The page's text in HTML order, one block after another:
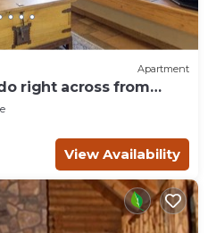
Apartment
right across from
View Availability